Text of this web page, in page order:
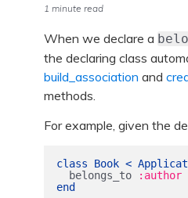
1 minute read
When we declare a
the declaring class
build_association and
methods.
For example, given the
class Book <
belongs_to
:author
end